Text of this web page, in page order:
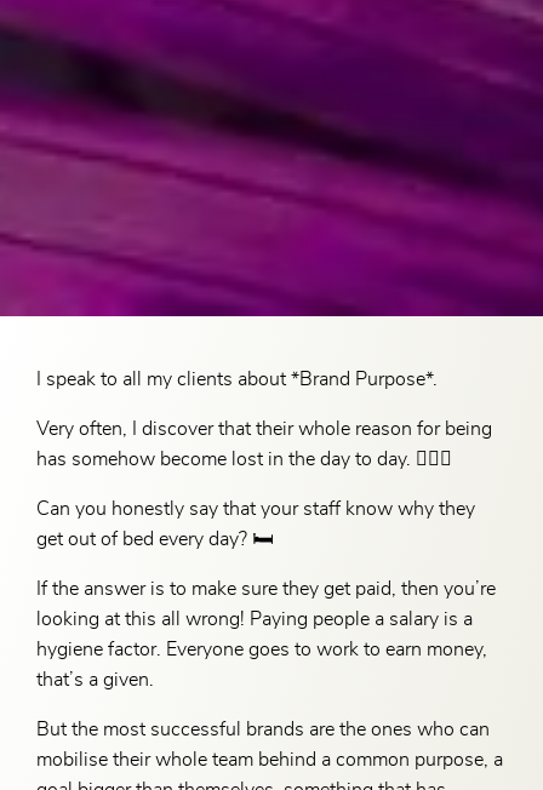
I speak to all my clients about *Brand Purpose*.
Very often, I discover that their whole reason for being
has somehow become lost in the day to day. 🤷🏻‍♀️
Can you honestly say that your staff know why they
get out of bed every day? 🛏️
If the answer is to make sure they get paid, then you’re
looking at this all wrong! Paying people a salary is a
hygiene factor. Everyone goes to work to earn money,
that’s a given.
But the most successful brands are the ones who can
mobilise their whole team behind a common purpose, a